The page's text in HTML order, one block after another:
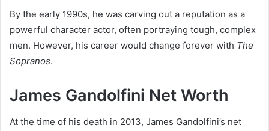
By the early 1990s, he was carving out a reputation as a
powerful character actor, often portraying tough, complex
men. However, his career would change forever with The
Sopranos.
James Gandolfini Net Worth
At the time of his death in 2013, James Gandolfini’s net